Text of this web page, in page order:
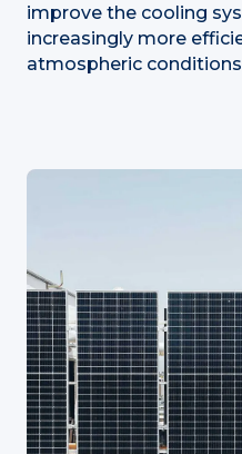
improve the cooling
increasingly more
atmospheric